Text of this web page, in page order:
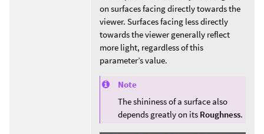
on surfaces facing directly towards the
viewer. Surfaces facing less directly
towards the viewer generally reflect
more light, regardless of this
parameter’s value.
Note
The shininess of a surface also
depends greatly on its Roughness.